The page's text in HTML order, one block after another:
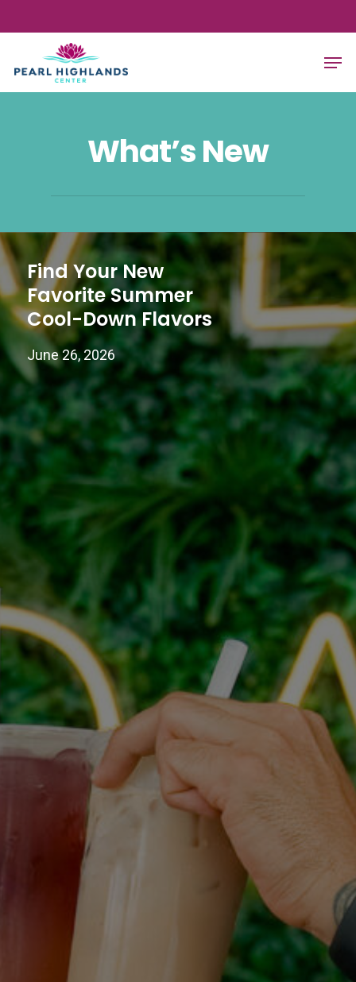
to
What’s New
Find Your New
Favorite Summer
Cool-Down Flavors
June 26, 2026